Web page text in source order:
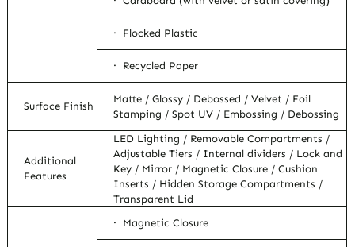
· Flocked Plastic
· Recycled Paper
Surface Finish
Matte / Glossy / Debossed / Velvet / Foil
Stamping / Spot UV / Embossing / Debossing
Additional
Features
LED Lighting / Removable Compartments /
Adjustable Tiers / Internal dividers / Lock and
Key / Mirror / Magnetic Closure / Cushion
Inserts / Hidden Storage Compartments /
Transparent Lid
· Magnetic Closure